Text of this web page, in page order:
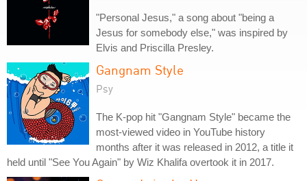
"Personal Jesus," a song about "being a
Jesus for somebody else," was inspired by
Elvis and Priscilla Presley.
Gangnam Style
Psy
The K-pop hit "Gangnam Style" became the
most-viewed video in YouTube history
months after it was released in 2012, a title it
held until "See You Again" by Wiz Khalifa overtook it in 2017.